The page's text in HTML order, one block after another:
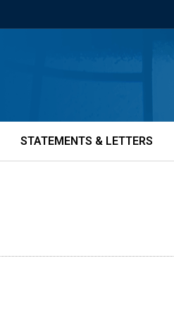
STATEMENTS & LETTERS